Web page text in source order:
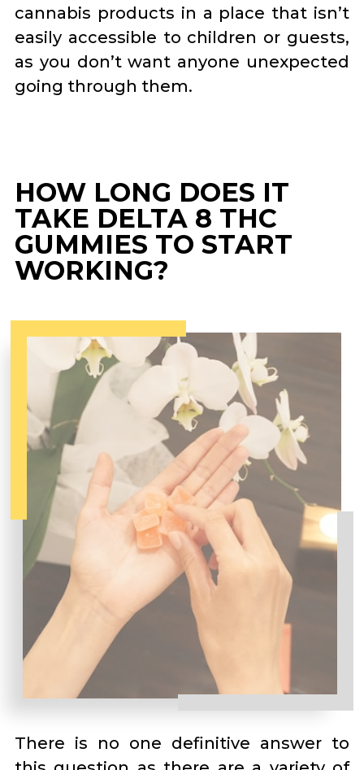
cannabis products in a place that isn’t
easily accessible to children or guests,
as you don’t want anyone unexpected
going through them.
HOW LONG DOES IT
TAKE DELTA 8 THC
GUMMIES TO START
WORKING?
There is no one definitive answer to